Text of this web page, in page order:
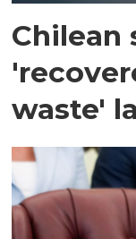
Chilean
waste'